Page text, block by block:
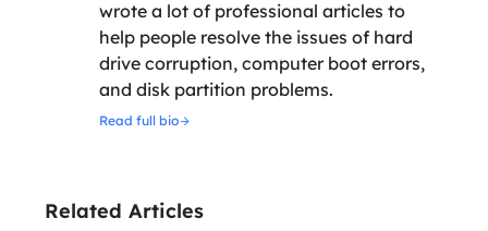
wrote a lot of professional articles to
help people resolve the issues of hard
drive corruption, computer boot errors,
and disk partition problems.
Read full bio
Related Articles